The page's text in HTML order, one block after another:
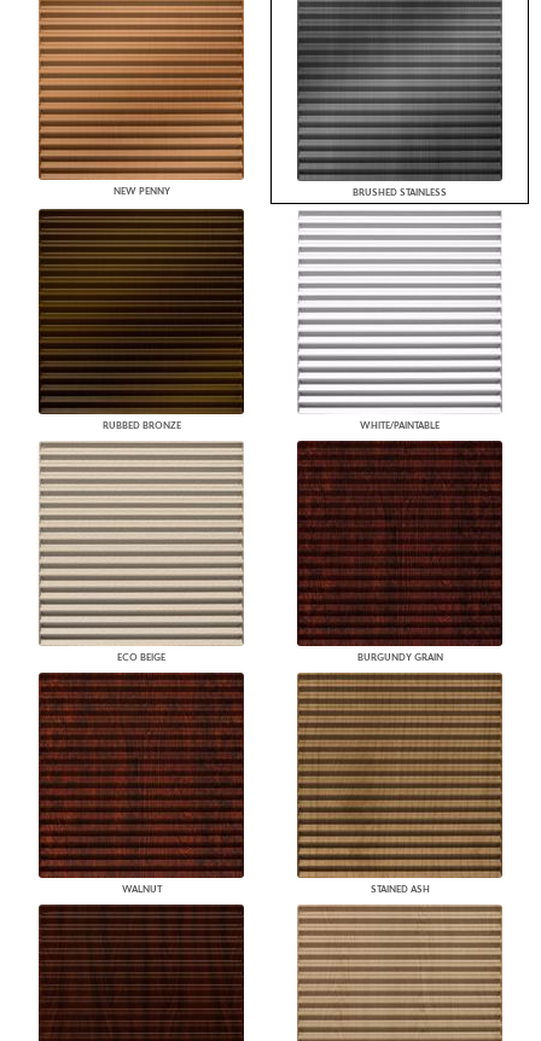
NEW PENNY BRUSHED STAINLESS
RUBBED BRONZE WHITE/PAINTABLE
ECO BEIGE BURGUNDY GRAIN
WALNUT STAINED ASH